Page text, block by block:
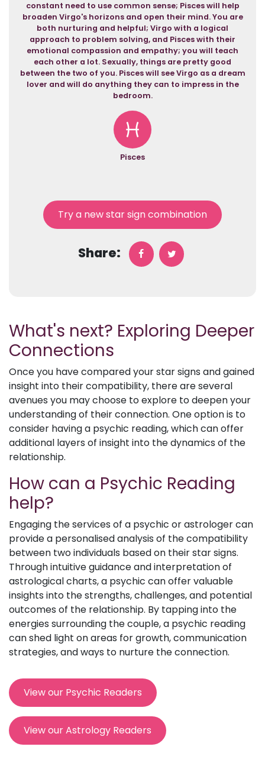
constant need to use common sense; Pisces will help
broaden Virgo's horizons and open their mind. You are
both nurturing and helpful; Virgo with a logical
approach to problem solving, and Pisces with their
emotional compassion and empathy; you will teach
each other a lot. Sexually, things are pretty good
between the two of you. Pisces will see Virgo as a dream
lover and will do anything they can to impress in the
bedroom.
Pisces
Try a new star sign combination
Share:
What's next? Exploring Deeper
Connections
Once you have compared your star signs and gained
insight into their compatibility, there are several
avenues you may choose to explore to deepen your
understanding of their connection. One option is to
consider having a psychic reading, which can offer
additional layers of insight into the dynamics of the
relationship.
How can a Psychic Reading
help?
Engaging the services of a psychic or astrologer can
provide a personalised analysis of the compatibility
between two individuals based on their star signs.
Through intuitive guidance and interpretation of
astrological charts, a psychic can offer valuable
insights into the strengths, challenges, and potential
outcomes of the relationship. By tapping into the
energies surrounding the couple, a psychic reading
can shed light on areas for growth, communication
strategies, and ways to nurture the connection.
View our Psychic Readers
View our Astrology Readers